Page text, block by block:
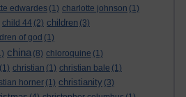
edwardes (1) charlotte johnson (1)
child 44 (2) children (3)
of god (1)
china (8) chloroquine (1)
(1) christian (1) christian bale (1)
horner (1) christianity (3)